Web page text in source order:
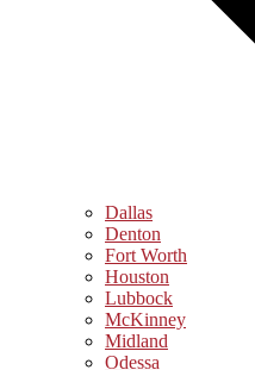
Dallas
Denton
Fort Worth
Houston
Lubbock
McKinney
Midland
Odessa